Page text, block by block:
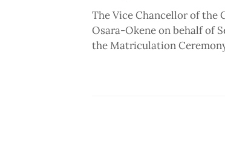
The Vice Chancellor of the
Osara-Okene on behalf of
the Matriculation